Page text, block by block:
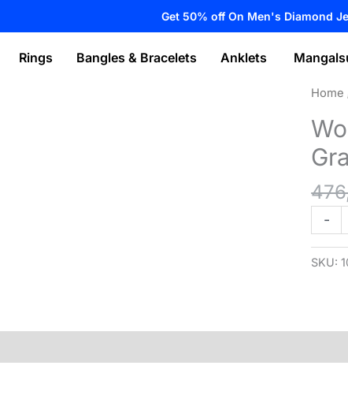
Get 50% off On Men's Diamond
Rings Bangles & Bracelets Anklets
Home
-
–
–
SKU: